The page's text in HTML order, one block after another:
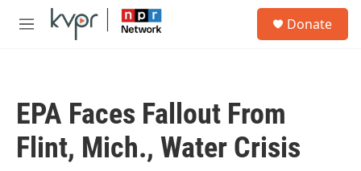
Skip to main content
M
Donate
EPA Faces Fallout From
Flint, Mich., Water Crisis